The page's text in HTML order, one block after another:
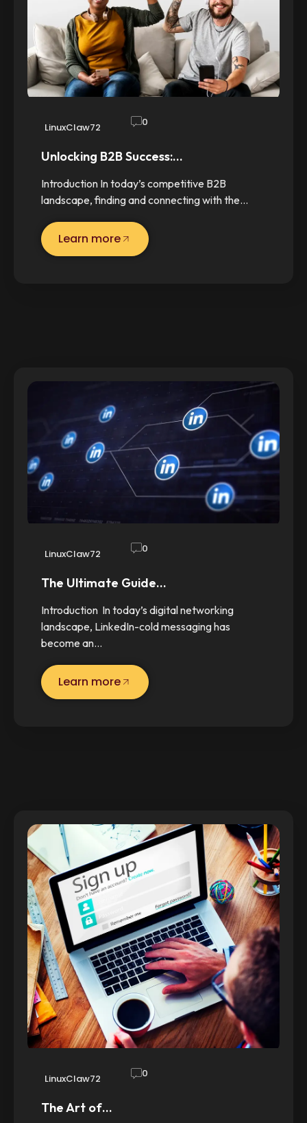
LinuxClaw72 0
Unlocking B2B Success:…
Introduction In today’s competitive B2B
landscape, finding and connecting with the…
Learn more
LinuxClaw72 0
The Ultimate Guide…
Introduction In today’s digital networking
landscape, LinkedIn-cold messaging has
become an…
Learn more
LinuxClaw72 0
The Art of…